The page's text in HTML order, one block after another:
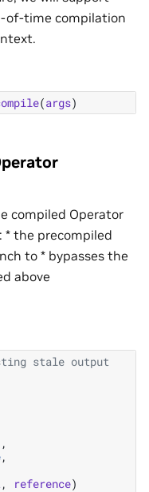
of-time compilation
(args)
compiled Operator
* the precompiled
to * bypasses the
above
stale output
,
, reference)